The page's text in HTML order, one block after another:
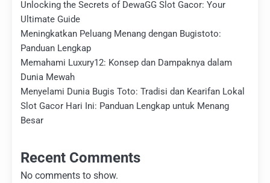
Unlocking the Secrets of DewaGG Slot Gacor: Your
Ultimate Guide
Meningkatkan Peluang Menang dengan Bugistoto:
Panduan Lengkap
Memahami Luxury12: Konsep dan Dampaknya dalam
Dunia Mewah
Menyelami Dunia Bugis Toto: Tradisi dan Kearifan Lokal
Slot Gacor Hari Ini: Panduan Lengkap untuk Menang
Besar
Recent Comments
No comments to show.